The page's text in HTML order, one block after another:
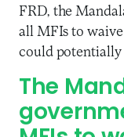
FRD, the
all MFIs to
could potentially
The